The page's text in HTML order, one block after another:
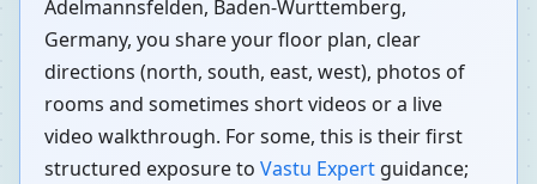
Adelmannsfelden, Baden-Wurttemberg,
Germany, you share your floor plan, clear
directions (north, south, east, west), photos of
rooms and sometimes short videos or a live
video walkthrough. For some, this is their first
structured exposure to Vastu Expert guidance;